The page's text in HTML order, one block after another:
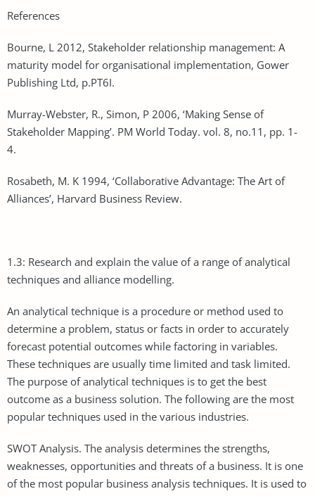
References
Bourne, L 2012, Stakeholder relationship management: A
maturity model for organisational implementation, Gower
Publishing Ltd, p.PT6I.
Murray-Webster, R., Simon, P 2006, ‘Making Sense of
Stakeholder Mapping’. PM World Today. vol. 8, no.11, pp. 1-
4.
Rosabeth, M. K 1994, ‘Collaborative Advantage: The Art of
Alliances’, Harvard Business Review.
1.3: Research and explain the value of a range of analytical
techniques and alliance modelling.
An analytical technique is a procedure or method used to
determine a problem, status or facts in order to accurately
forecast potential outcomes while factoring in variables.
These techniques are usually time limited and task limited.
The purpose of analytical techniques is to get the best
outcome as a business solution. The following are the most
popular techniques used in the various industries.
SWOT Analysis. The analysis determines the strengths,
weaknesses, opportunities and threats of a business. It is one
of the most popular business analysis techniques. It is used to